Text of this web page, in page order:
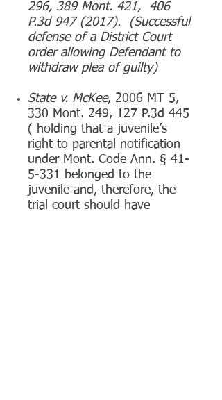
296, 389 Mont. 421, 406
P.3d 947 (2017). (Successful
defense of a District Court
order allowing Defendant to
withdraw plea of guilty)
State v. McKee, 2006 MT 5,
330 Mont. 249, 127 P.3d 445
( holding that a juvenile’s
right to parental notification
under Mont. Code Ann. § 41-
5-331 belonged to the
juvenile and, therefore, the
trial court should have